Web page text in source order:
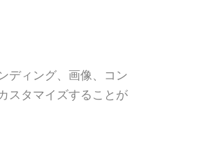
ディング、画像、コン
スタマイズすることが